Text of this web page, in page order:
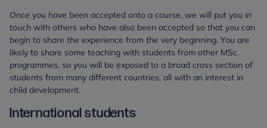
Once you have been accepted onto a course, we will put you in
touch with others who have also been accepted so that you can
begin to share the experience from the very beginning. You are
likely to share some teaching with students from other MSc
programmes, so you will be exposed to a broad cross section of
students from many different countries, all with an interest in
child development.
International students